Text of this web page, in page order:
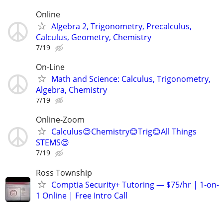
Online
Algebra 2, Trigonometry, Precalculus,
Calculus, Geometry, Chemistry
7/19
On-Line
Math and Science: Calculus, Trigonometry,
Algebra, Chemistry
7/19
Online-Zoom
Calculus😊Chemistry😊Trig😊All Things
STEMS😊
7/19
Ross Township
Comptia Security+ Tutoring — $75/hr | 1-on-
1 Online | Free Intro Call